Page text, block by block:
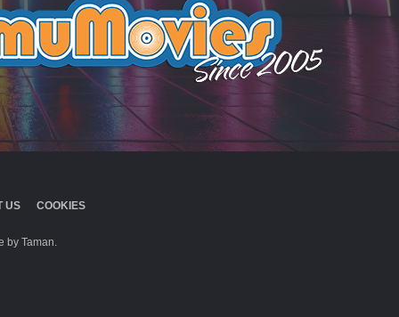
US
COOKIES
by Taman.